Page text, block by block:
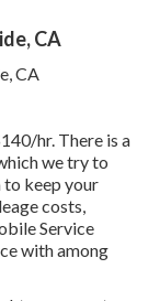
CA
hr. There is a
we try to
to keep your
costs,
Service
with among